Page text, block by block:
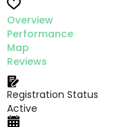
Overview
Performance
Map
Reviews
Registration Status
Active